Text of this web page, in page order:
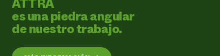
ATTRA
es una piedra angular
de nuestro trabajo.